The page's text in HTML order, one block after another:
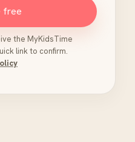
free
the MyKidsTime
link to confirm.